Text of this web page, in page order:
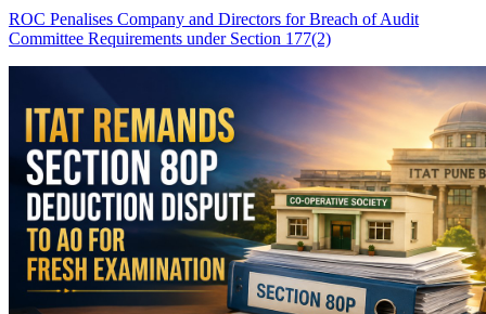
ROC Penalises Company and Directors for Breach of Audit
Committee Requirements under Section 177(2)